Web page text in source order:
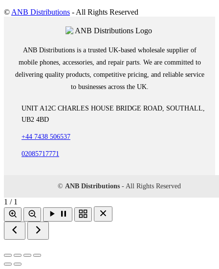
© ANB Distributions - All Rights Reserved
ANB Distributions is a trusted UK-based wholesale supplier of
mobile phones, accessories, and repair parts. We are committed to
delivering quality products, competitive pricing, and reliable service
to businesses across the UK.
UNIT A12C CHARLES HOUSE BRIDGE ROAD, SOUTHALL,
UB2 4BD
+44 7438 506537
02085717771
© ANB Distributions - All Rights Reserved
1 / 1